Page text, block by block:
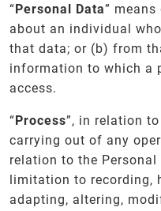
“Personal Data”
about an individual
that data; or (b) from
information to which a
access.
“Process”, in relation
carrying out of any
relation to the
limitation to recording,
adapting, altering,